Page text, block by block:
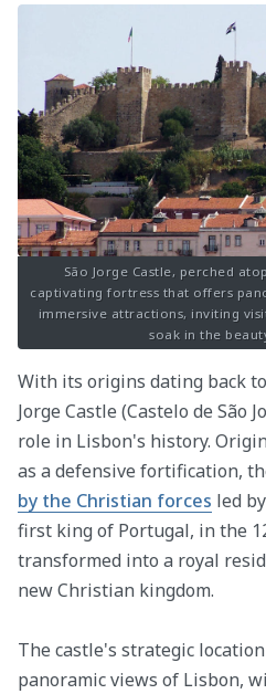
São Jorge Castle, perched
captivating fortress that offers
immersive attractions, inviting
soak in the
With its origins dating back
Jorge Castle (Castelo de São
role in Lisbon's history.
as a defensive fortification,
by the Christian forces led by
first king of Portugal, in the
transformed into a royal
new Christian kingdom.
The castle's strategic
panoramic views of Lisbon,